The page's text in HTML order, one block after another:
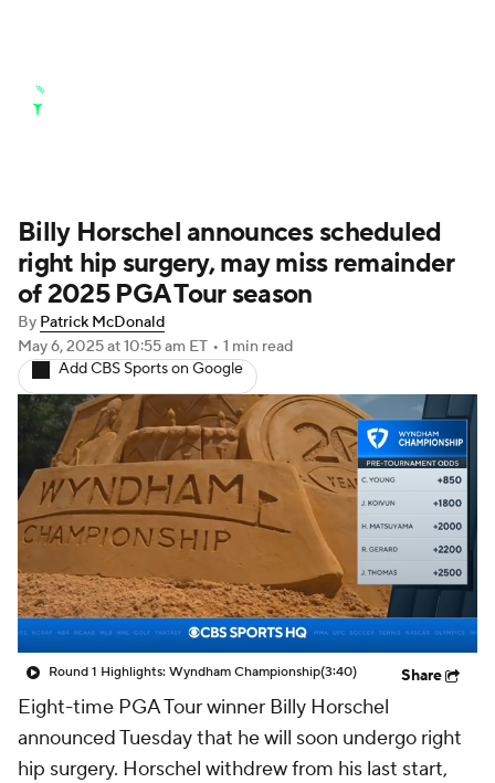
Golf Shop
Billy Horschel announces scheduled
right hip surgery, may miss remainder
of 2025 PGA Tour season
By Patrick McDonald
May 6, 2025at 10:55 am ET • 1 min read
Add CBS Sports on Google
Round 1 Highlights: Wyndham Championship(3:40) Share
Eight-time PGA Tour winner Billy Horschel
announced Tuesday that he will soon undergo right
hip surgery. Horschel withdrew from his last start,